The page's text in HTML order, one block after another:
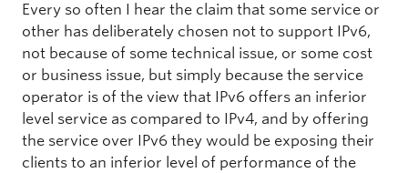
Every so often I hear the claim that some service or
other has deliberately chosen not to support IPv6,
not because of some technical issue, or some cost
or business issue, but simply because the service
operator is of the view that IPv6 offers an inferior
level service as compared to IPv4, and by offering
the service over IPv6 they would be exposing their
clients to an inferior level of performance of the